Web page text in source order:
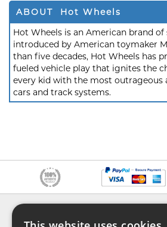
ABOUT Hot Wheels
Hot Wheels is an American brand of
introduced by American toymaker
than five decades, Hot Wheels has
fueled vehicle play that ignites the
every kid with the most outrageous
cars and track systems.